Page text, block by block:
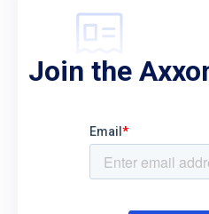
Join the